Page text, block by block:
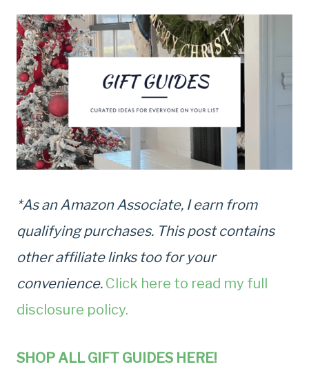
*As an Amazon Associate, I earn from
qualifying purchases. This post contains
other affiliate links too for your
convenience. Click here to read my full
disclosure policy.
SHOP ALL GIFT GUIDES HERE!